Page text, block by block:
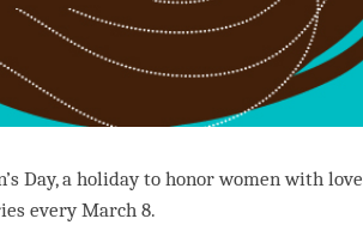
Day, a holiday to honor women with love
every March 8.